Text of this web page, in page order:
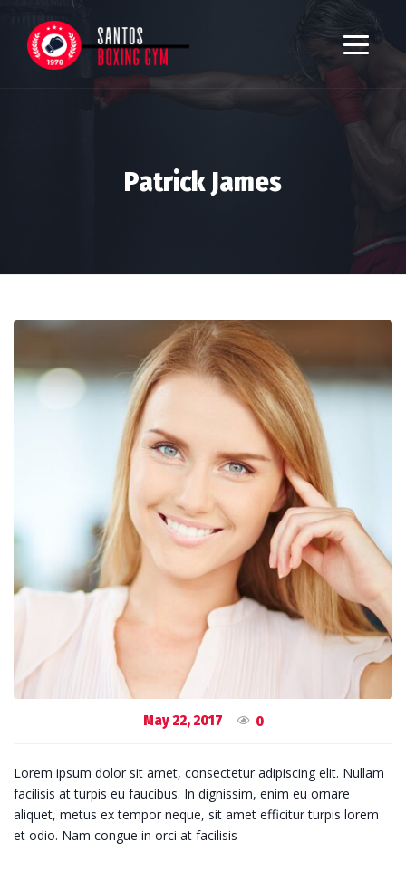
Patrick James
May 22, 2017 0
Lorem ipsum dolor sit amet, consectetur adipiscing elit. Nullam
facilisis at turpis eu faucibus. In dignissim, enim eu ornare
aliquet, metus ex tempor neque, sit amet efficitur turpis lorem
et odio. Nam congue in orci at facilisis